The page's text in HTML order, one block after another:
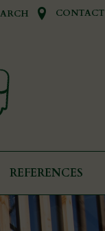
CONTACT
REFERENCES